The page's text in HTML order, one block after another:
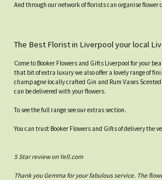
And through our network of florists can organise flower
The Best Florist in Liverpool your local
Come to Booker Flowers and Gifts Liverpool for your
that bit of extra luxury we also offer a lovely range of
champagne locally crafted Gin and Rum Vases
can be delivered with your flowers.
To see the full range see our extras section.
You can trust Booker Flowers and Gifts of delivery the
5 Star review on Yell.com
Thank you Gemma for your fabulous service. The